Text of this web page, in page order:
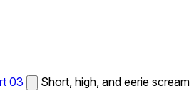
03
Short, high, and eerie scream